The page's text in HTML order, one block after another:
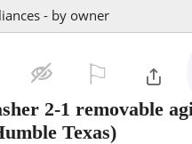
- by owner
2-1 removable
Texas)